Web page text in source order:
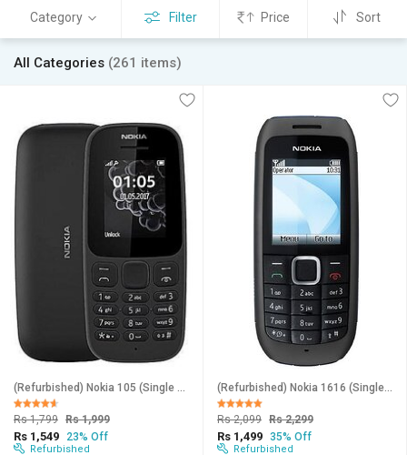
Category Filter Price Sort
All Categories (261 items)
(Refurbished) Nokia 105 (Single Sim, 1.8 inches Display) _Superb Condition, Like New
Rs 1,799 Rs 1,999
Rs 1,549 23% Off
Refurbished
(Refurbished) Nokia 1616 (Single Sim, 1.8 inches Display, Assorted Color) Superb Condition, Like New
Rs 2,099 Rs 2,299
Rs 1,499 35% Off
Refurbished